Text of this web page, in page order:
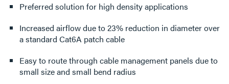
Preferred solution for high density applications
Increased airflow due to 23% reduction in diameter over
a standard Cat6A patch cable
Easy to route through cable management panels due to
small size and small bend radius